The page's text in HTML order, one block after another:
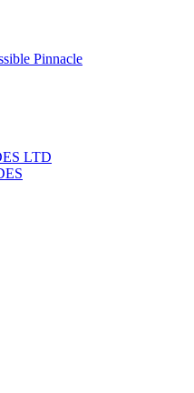
Pinnacle
LTD